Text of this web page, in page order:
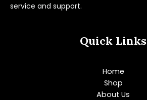
service and support.
Quick Links
Home
Shop
About Us